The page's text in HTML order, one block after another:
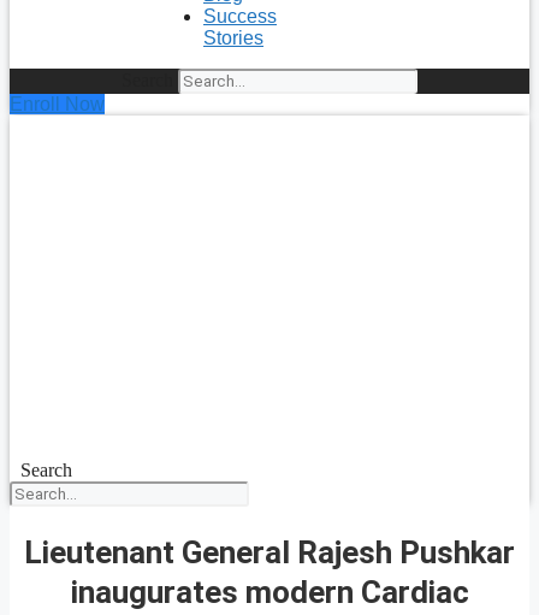
Success
Stories
Enroll Now
Search
Lieutenant General Rajesh Pushkar
inaugurates modern Cardiac